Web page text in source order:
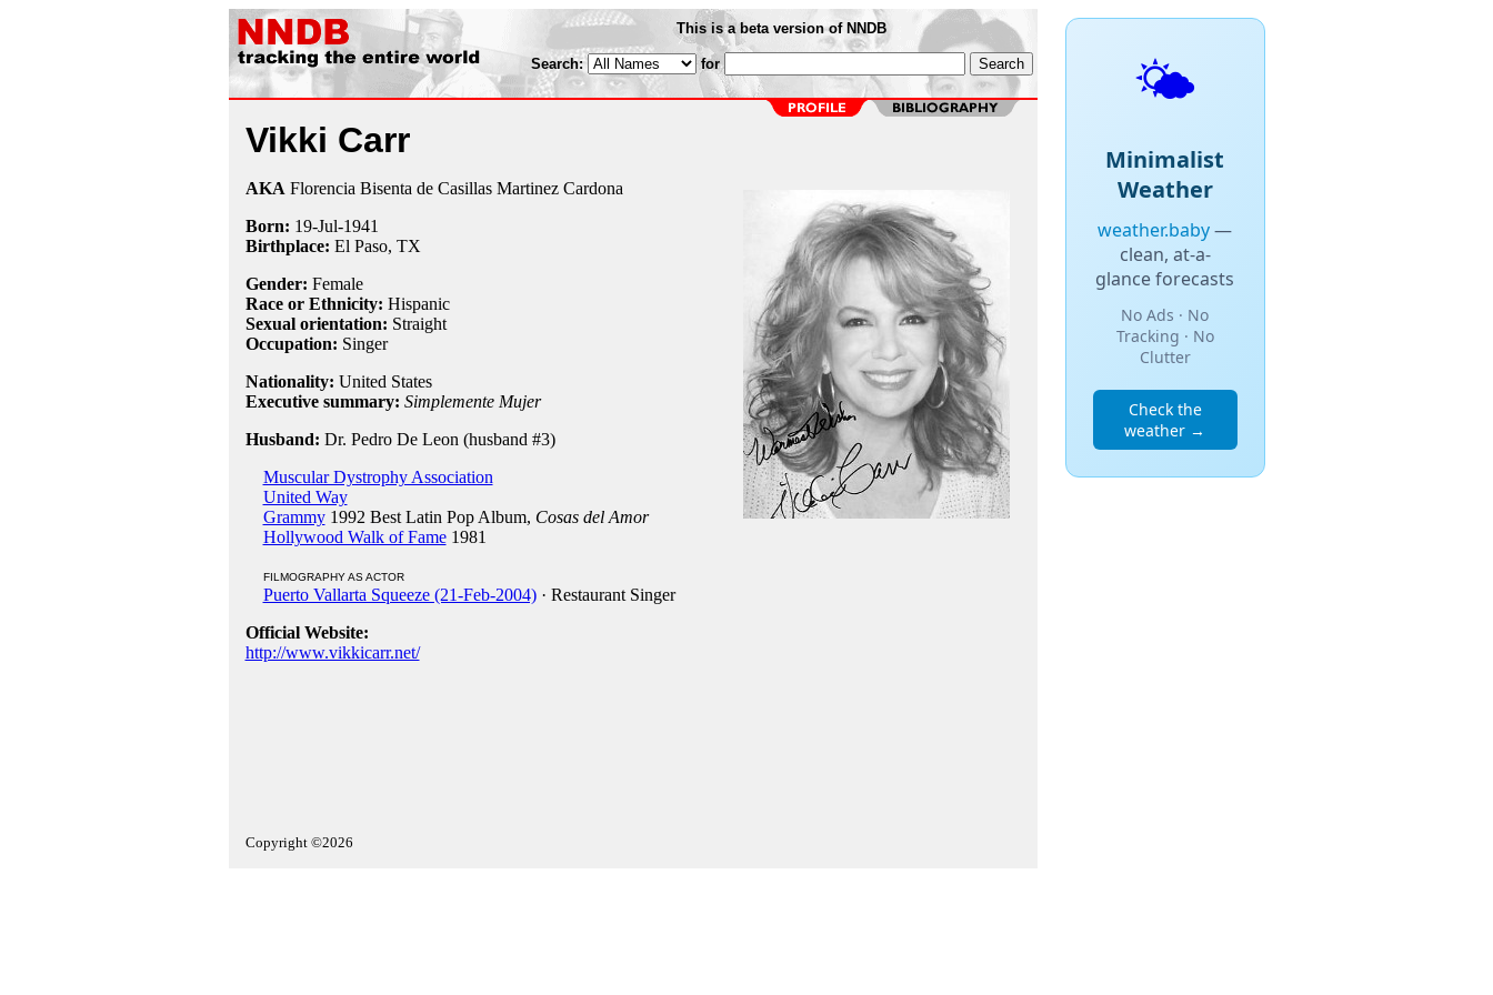
This is a beta version of NNDB
Search: for
Vikki Carr
AKA Florencia Bisenta de Casillas Martinez Cardona
Born: 19-Jul-1941
Birthplace: El Paso, TX
Gender: Female
Race or Ethnicity: Hispanic
Sexual orientation: Straight
Occupation: Singer
Nationality: United States
Executive summary: Simplemente Mujer
Husband: Dr. Pedro De Leon (husband #3)
Muscular Dystrophy Association
United Way
Grammy1992 Best Latin Pop Album, Cosas del Amor
Hollywood Walk of Fame1981
FILMOGRAPHY AS ACTOR
Puerto Vallarta Squeeze (21-Feb-2004)· Restaurant Singer
Official Website:
http://www.vikkicarr.net/
Copyright ©2026
🌤️
Minimalist
Weather
weather.baby—
clean, at-a-
glance forecasts
No Ads · No
Tracking · No
Clutter
Check the
weather →